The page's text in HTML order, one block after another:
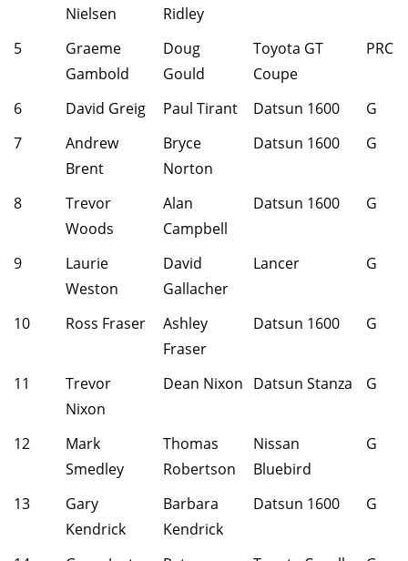
Nielsen
Ridley
5
Graeme
Gambold
Doug
Gould
Toyota GT
Coupe
PRC
6 David Greig Paul Tirant Datsun 1600
G
7
Andrew
Brent
Bryce
Norton
Datsun 1600 G
8
Trevor
Woods
Alan
Campbell
Datsun 1600 G
9
Laurie
Weston
David
Gallacher
Lancer G
10 Ross Fraser
Ashley
Fraser
Datsun 1600 G
11
Trevor
Nixon
Dean Nixon Datsun Stanza G
12
Mark
Smedley
Thomas
Robertson
Nissan
Bluebird
G
13
Gary
Kendrick
Barbara
Kendrick
Datsun 1600 G